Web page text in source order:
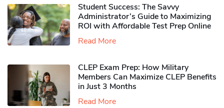
Student Success: The Savvy
Administrator’s Guide to Maximizing
ROI with Affordable Test Prep Online
Read More
CLEP Exam Prep: How Military
Members Can Maximize CLEP Benefits
in Just 3 Months
Read More